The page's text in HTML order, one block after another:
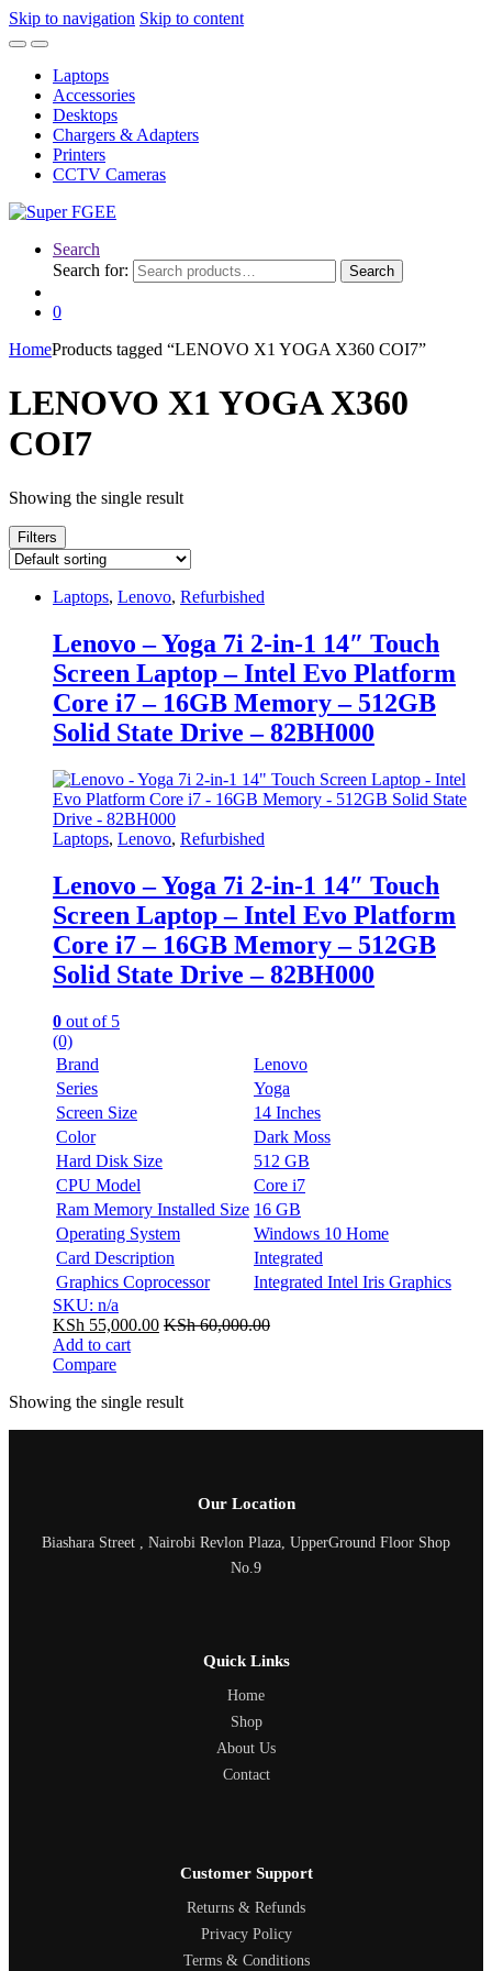
Skip to navigation Skip to content
Laptops
Accessories
Desktops
Chargers & Adapters
Printers
CCTV Cameras
Search
Search for:
Search
0
HomeProducts tagged “LENOVO X1 YOGA X360 COI7”
LENOVO X1 YOGA X360
COI7
Showing the single result
Filters
Laptops, Lenovo, Refurbished
Lenovo – Yoga 7i 2-in-1 14″ Touch
Screen Laptop – Intel Evo Platform
Core i7 – 16GB Memory – 512GB
Solid State Drive – 82BH000
Laptops, Lenovo, Refurbished
Lenovo – Yoga 7i 2-in-1 14″ Touch
Screen Laptop – Intel Evo Platform
Core i7 – 16GB Memory – 512GB
Solid State Drive – 82BH000
0 out of 5
(0)
Brand
Lenovo
Series
Yoga
Screen Size
14 Inches
Color
Dark Moss
Hard Disk Size
512 GB
CPU Model
Core i7
Ram Memory Installed Size 16 GB
Operating System
Windows 10 Home
Card Description
Integrated
Graphics Coprocessor
Integrated Intel Iris Graphics
SKU: n/a
KSh 55,000.00 KSh60,000.00
Add to cart
Compare
Showing the single result
Our Location
Biashara Street , Nairobi Revlon Plaza, UpperGround Floor Shop
No.9
Quick Links
Home
Shop
About Us
Contact
Customer Support
Returns & Refunds
Privacy Policy
Terms & Conditions